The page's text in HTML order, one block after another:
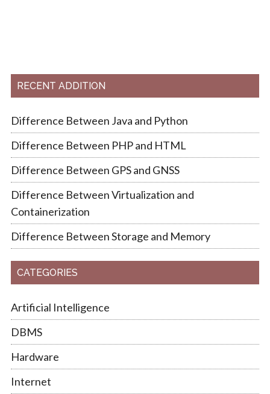
RECENT ADDITION
Difference Between Java and Python
Difference Between PHP and HTML
Difference Between GPS and GNSS
Difference Between Virtualization and
Containerization
Difference Between Storage and Memory
CATEGORIES
Artificial Intelligence
DBMS
Hardware
Internet